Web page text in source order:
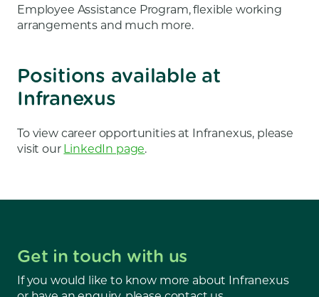
Employee Assistance Program, flexible working
arrangements and much more.
Positions available at
Infranexus
To view career opportunities at Infranexus, please
visit our LinkedIn page.
Get in touch with us
If you would like to know more about Infranexus